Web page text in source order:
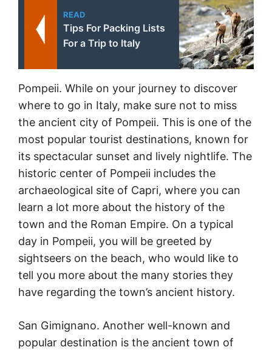
READ
Tips For Packing Lists
For a Trip to Italy
Pompeii. While on your journey to discover
where to go in Italy, make sure not to miss
the ancient city of Pompeii. This is one of the
most popular tourist destinations, known for
its spectacular sunset and lively nightlife. The
historic center of Pompeii includes the
archaeological site of Capri, where you can
learn a lot more about the history of the
town and the Roman Empire. On a typical
day in Pompeii, you will be greeted by
sightseers on the beach, who would like to
tell you more about the many stories they
have regarding the town’s ancient history.
San Gimignano. Another well-known and
popular destination is the ancient town of